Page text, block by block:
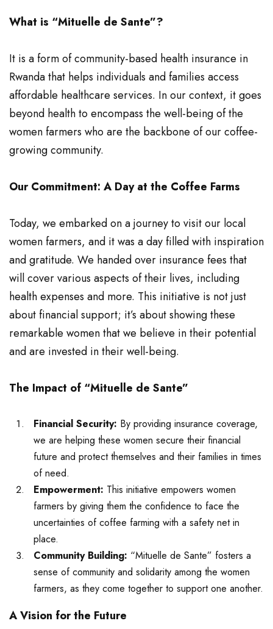
What is “Mituelle de Sante”?
It is a form of community-based health insurance in
Rwanda that helps individuals and families access
affordable healthcare services. In our context, it goes
beyond health to encompass the well-being of the
women farmers who are the backbone of our coffee-
growing community.
Our Commitment: A Day at the Coffee Farms
Today, we embarked on a journey to visit our local
women farmers, and it was a day filled with inspiration
and gratitude. We handed over insurance fees that
will cover various aspects of their lives, including
health expenses and more. This initiative is not just
about financial support; it’s about showing these
remarkable women that we believe in their potential
and are invested in their well-being.
The Impact of “Mituelle de Sante”
Financial Security: By providing insurance coverage,
we are helping these women secure their financial
future and protect themselves and their families in times
of need.
Empowerment: This initiative empowers women
farmers by giving them the confidence to face the
uncertainties of coffee farming with a safety net in
place.
Community Building: “Mituelle de Sante” fosters a
sense of community and solidarity among the women
farmers, as they come together to support one another.
A Vision for the Future